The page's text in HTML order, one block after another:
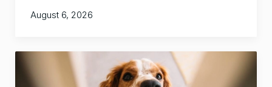
August 6, 2026